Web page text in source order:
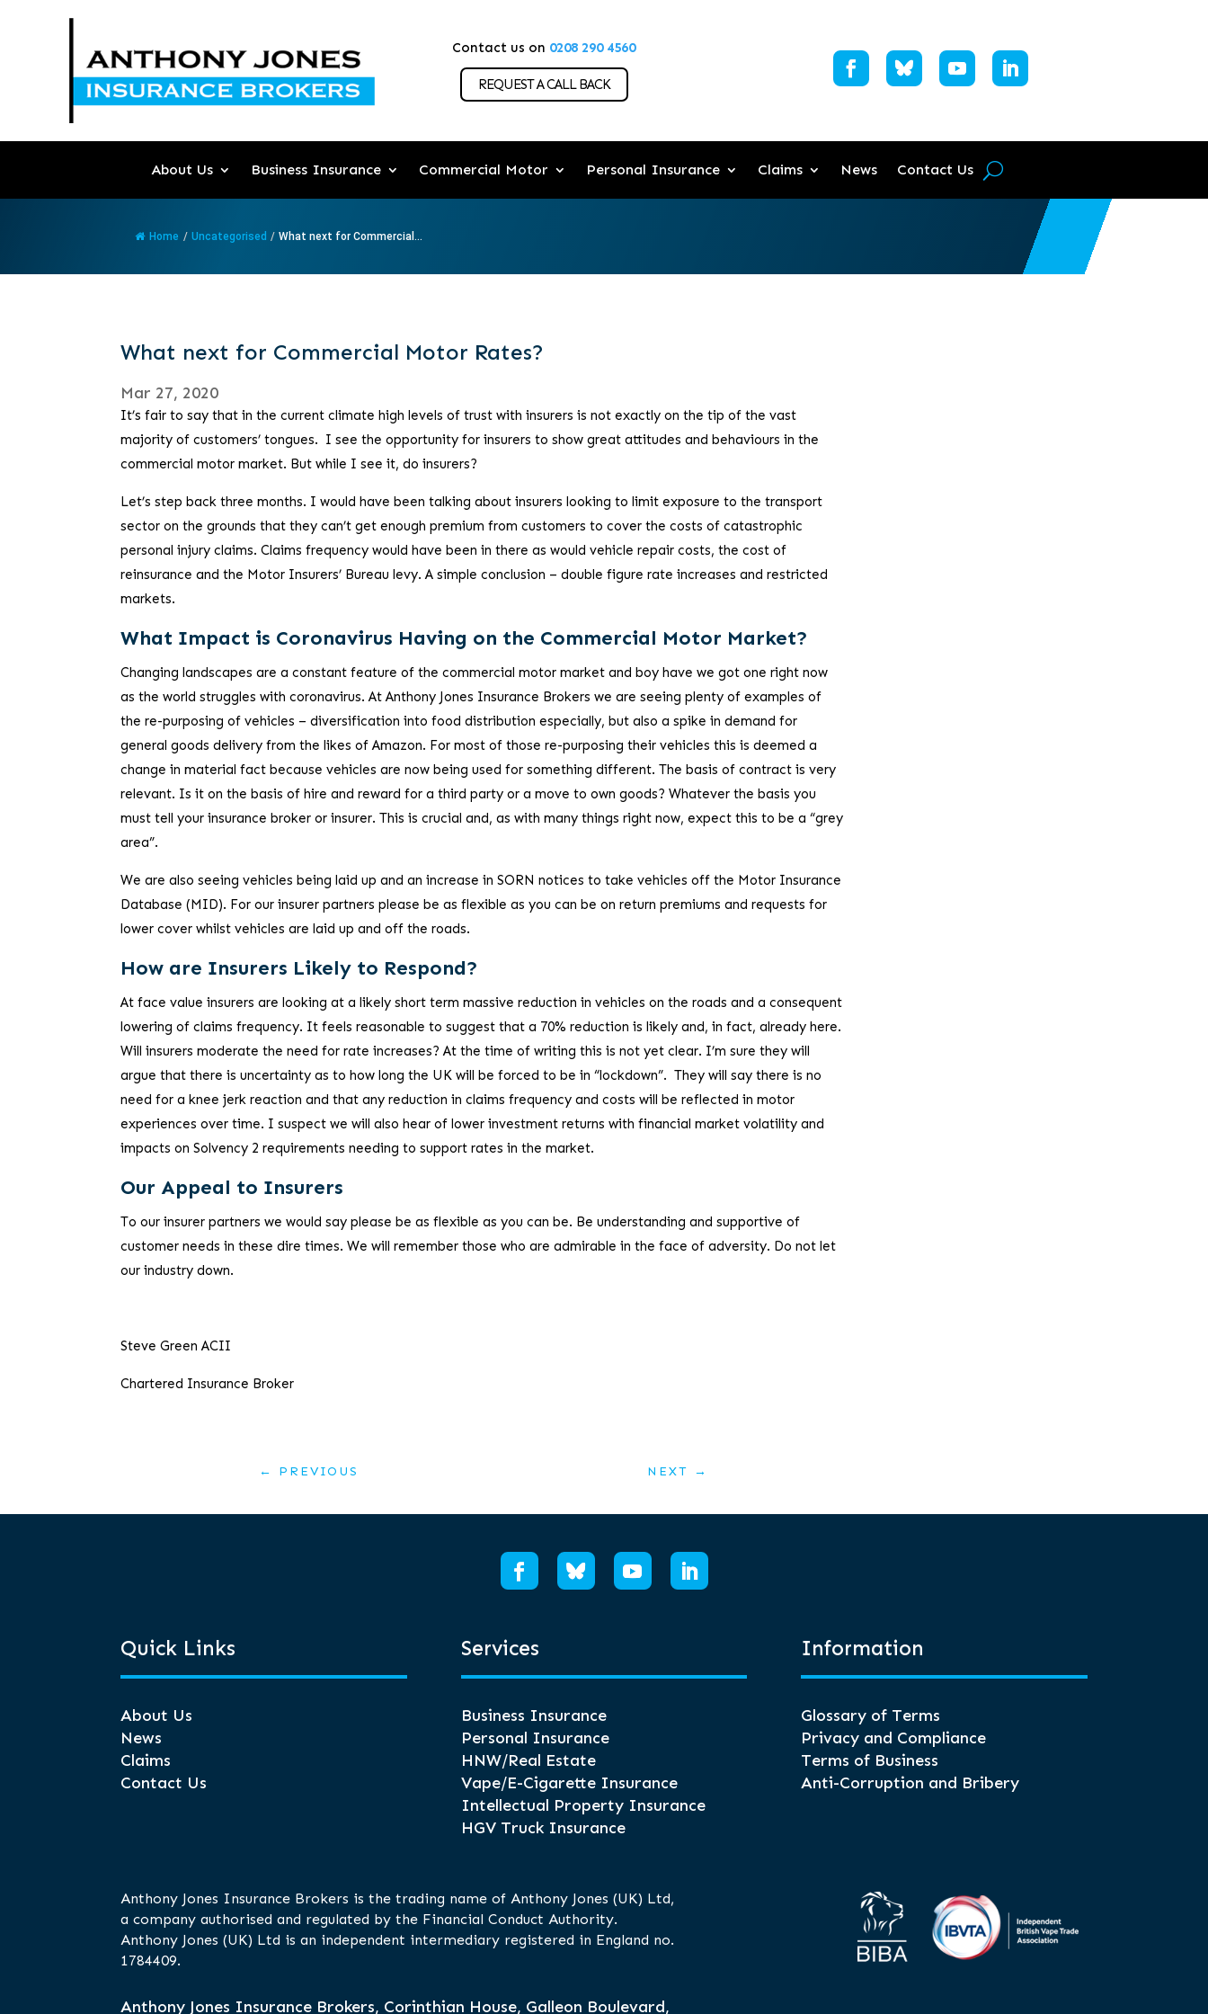
Contact us on 0208 290 4560
REQUEST A CALL BACK
About Us Business Insurance Commercial Motor Personal Insurance Claims News Contact Us
Home / Uncategorised / What next for Commercial...
What next for Commercial Motor Rates?
Mar 27, 2020
It’s fair to say that in the current climate high levels of trust with insurers is not exactly on the tip of the vast
majority of customers’ tongues. I see the opportunity for insurers to show great attitudes and behaviours in the
commercial motor market. But while I see it, do insurers?
Let’s step back three months. I would have been talking about insurers looking to limit exposure to the transport
sector on the grounds that they can’t get enough premium from customers to cover the costs of catastrophic
personal injury claims. Claims frequency would have been in there as would vehicle repair costs, the cost of
reinsurance and the Motor Insurers’ Bureau levy. A simple conclusion – double figure rate increases and restricted
markets.
What Impact is Coronavirus Having on the Commercial Motor Market?
Changing landscapes are a constant feature of the commercial motor market and boy have we got one right now
as the world struggles with coronavirus. At Anthony Jones Insurance Brokers we are seeing plenty of examples of
the re-purposing of vehicles – diversification into food distribution especially, but also a spike in demand for
general goods delivery from the likes of Amazon. For most of those re-purposing their vehicles this is deemed a
change in material fact because vehicles are now being used for something different. The basis of contract is very
relevant. Is it on the basis of hire and reward for a third party or a move to own goods? Whatever the basis you
must tell your insurance broker or insurer. This is crucial and, as with many things right now, expect this to be a “grey
area”.
We are also seeing vehicles being laid up and an increase in SORN notices to take vehicles off the Motor Insurance
Database (MID). For our insurer partners please be as flexible as you can be on return premiums and requests for
lower cover whilst vehicles are laid up and off the roads.
How are Insurers Likely to Respond?
At face value insurers are looking at a likely short term massive reduction in vehicles on the roads and a consequent
lowering of claims frequency. It feels reasonable to suggest that a 70% reduction is likely and, in fact, already here.
Will insurers moderate the need for rate increases? At the time of writing this is not yet clear. I’m sure they will
argue that there is uncertainty as to how long the UK will be forced to be in “lockdown”. They will say there is no
need for a knee jerk reaction and that any reduction in claims frequency and costs will be reflected in motor
experiences over time. I suspect we will also hear of lower investment returns with financial market volatility and
impacts on Solvency 2 requirements needing to support rates in the market.
Our Appeal to Insurers
To our insurer partners we would say please be as flexible as you can be. Be understanding and supportive of
customer needs in these dire times. We will remember those who are admirable in the face of adversity. Do not let
our industry down.
Steve Green ACII
Chartered Insurance Broker
← PREVIOUS NEXT →
Quick Links
About Us
News
Claims
Contact Us
Services
Business Insurance
Personal Insurance
HNW/Real Estate
Vape/E-Cigarette Insurance
Intellectual Property Insurance
HGV Truck Insurance
Information
Glossary of Terms
Privacy and Compliance
Terms of Business
Anti-Corruption and Bribery
Anthony Jones Insurance Brokers is the trading name of Anthony Jones (UK) Ltd,
a company authorised and regulated by the Financial Conduct Authority.
Anthony Jones (UK) Ltd is an independent intermediary registered in England no.
1784409.
Anthony Jones Insurance Brokers, Corinthian House, Galleon Boulevard,